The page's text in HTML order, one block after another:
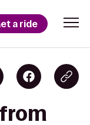
a ride